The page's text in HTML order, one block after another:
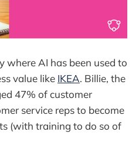
where AI has been used to
value like IKEA. Billie, the
47% of customer
service reps to become
(with training to do so of